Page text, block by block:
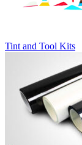
Tint and Tool Kits